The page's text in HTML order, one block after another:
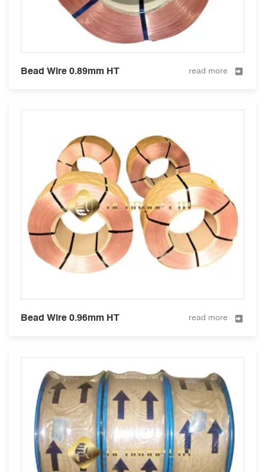
Bead Wire 0.89mm HT read more
Bead Wire 0.96mm HT read more